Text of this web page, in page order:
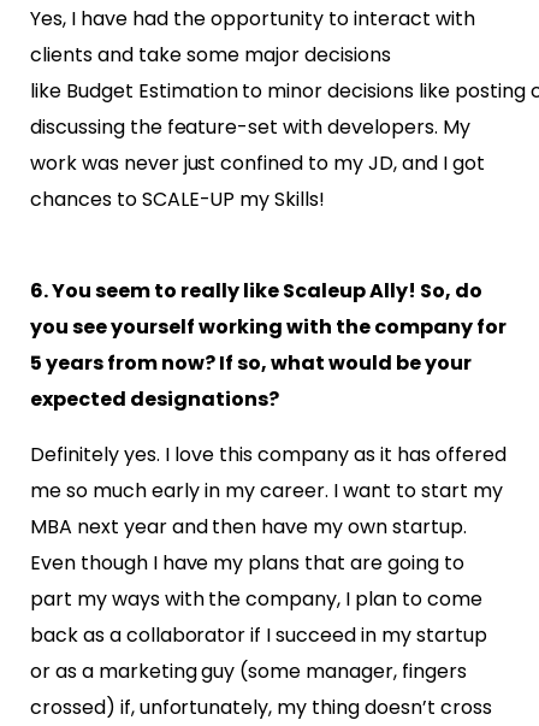
Yes, I have had the opportunity to interact with
clients and take some major decisions
like Budget Estimation to minor decisions like
discussing the feature-set with developers. My
work was never just confined to my JD, and I got
chances to SCALE-UP my Skills!
6. You seem to really like Scaleup Ally! So, do
you see yourself working with the company for
5 years from now? If so, what would be your
expected designations?
Definitely yes. I love this company as it has offered
me so much early in my career. I want to start my
MBA next year and then have my own startup.
Even though I have my plans that are going to
part my ways with the company, I plan to come
back as a collaborator if I succeed in my startup
or as a marketing guy (some manager, fingers
crossed) if, unfortunately, my thing doesn’t cross